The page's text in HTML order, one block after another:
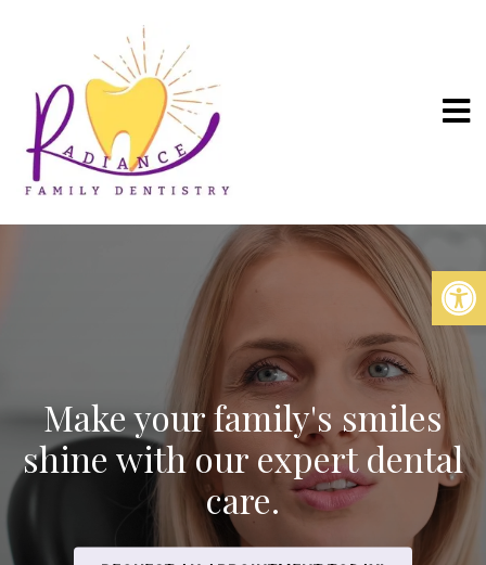
Make your family's smiles
shine with our expert dental
care.